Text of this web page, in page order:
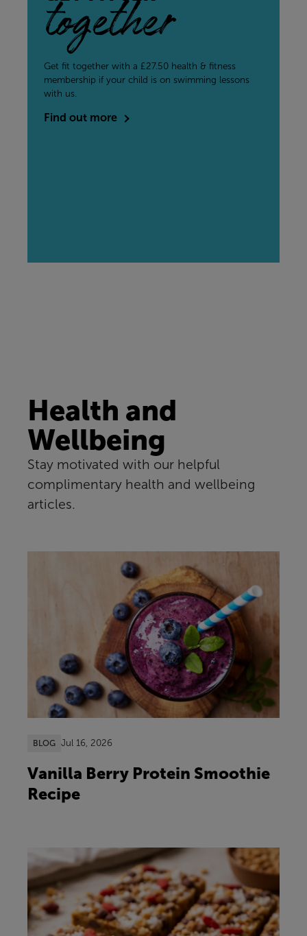
together
Get fit together with a £27.50 health & fitness
membership if your child is on swimming lessons
with us.
Find out more
Health and
Wellbeing
Stay motivated with our helpful
complimentary health and wellbeing
articles.
BLOG Jul 16, 2026
Vanilla Berry Protein Smoothie
Recipe